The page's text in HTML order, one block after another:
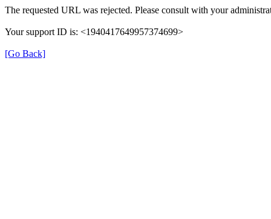
The requested URL was rejected. Please consult with your
Your support ID is: <1940417649957374699>
[Go Back]